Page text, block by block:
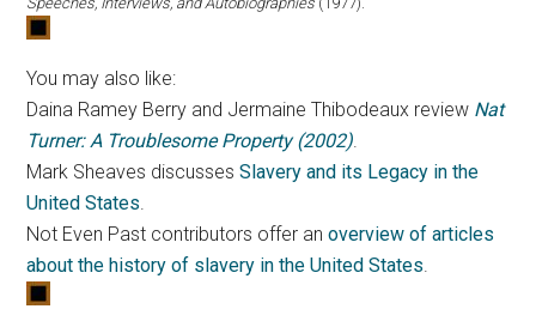
You may also like:
Daina Ramey Berry and Jermaine Thibodeaux review Nat
Turner: A Troublesome Property (2002).
Mark Sheaves discusses Slavery and its Legacy in the
United States.
Not Even Past contributors offer anoverview of articles
about the history of slavery in the United States.